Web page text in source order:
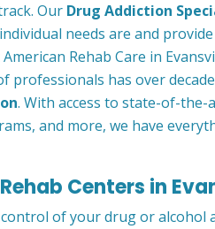
Our Drug Addiction
needs are and
Rehab Care in
professionals has over
. With access to state-of-
and more, we have
Centers in
of your drug or alcohol